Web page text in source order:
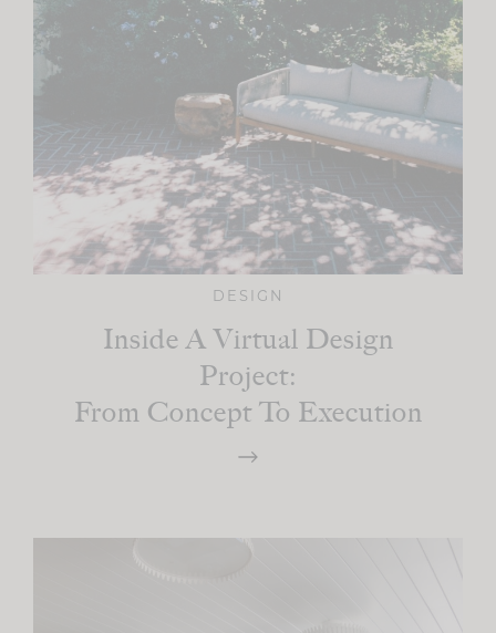
DESIGN
Inside A Virtual Design
Project:
From Concept To Execution